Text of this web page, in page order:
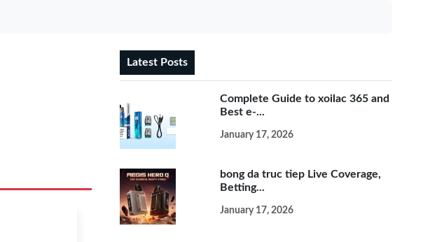
Latest Posts
Complete Guide to xoilac 365 and
Best e-...
January 17, 2026
bong da truc tiep Live Coverage,
Betting...
January 17, 2026